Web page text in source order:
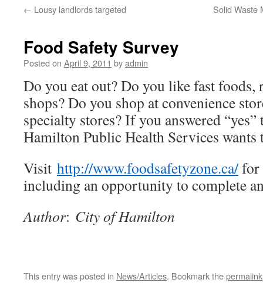
← Lousy landlords targeted Solid Waste
Food Safety Survey
Posted on April 9, 2011 byadmin
Do you eat out? Do you like fast foods,
shops? Do you shop at convenience
specialty stores? If you answered
Hamilton Public Health Services
Visit http://www.foodsafetyzone.ca/for
including an opportunity to complete
Author: City of Hamilton
This entry was posted in News/Articles. Bookmark thepermalink